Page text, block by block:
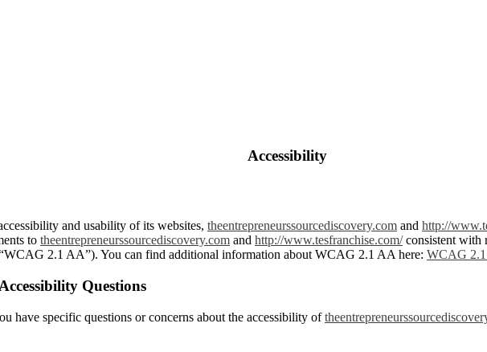
Accessibility
and usability of its websites, theentrepreneurssourcediscovery.com and http://
to theentrepreneurssourcediscovery.com and http://www.tesfranchise.com/consistent with
2.1 AA”). You can find additional information about WCAG 2.1 AA here: WCAG
Questions
have specific questions or concerns about the accessibility of